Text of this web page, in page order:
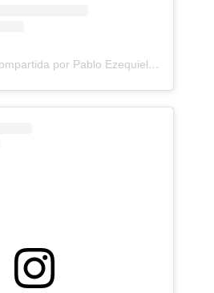
Una publicación compartida por Pablo Ezequiel Frias (@pablo_frias.tattoo)